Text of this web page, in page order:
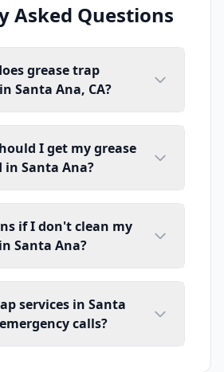
Asked Questions
grease trap
Santa Ana, CA?
I get my grease
in Santa Ana?
if I don't clean my
Santa Ana?
services in Santa
calls?